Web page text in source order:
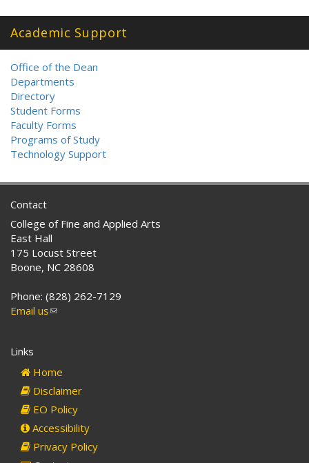
Academic Support
Office of the Dean
Departments
Directory
Student Forms
Faculty Forms
Programs of Study
Technology Support
Contact
College of Fine and Applied Arts
East Hall
175 Locust Street
Boone, NC 28608
Phone: (828) 262-7129
Email us(link
Links
Home
Disclaimer
EO Policy
Accessibility
Privacy Policy